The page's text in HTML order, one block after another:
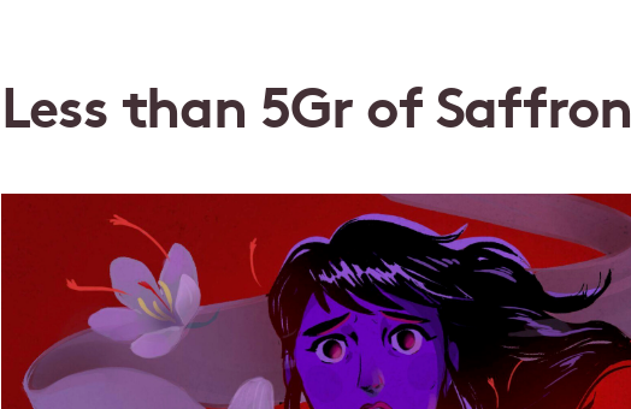
Less than 5Gr of Saffron